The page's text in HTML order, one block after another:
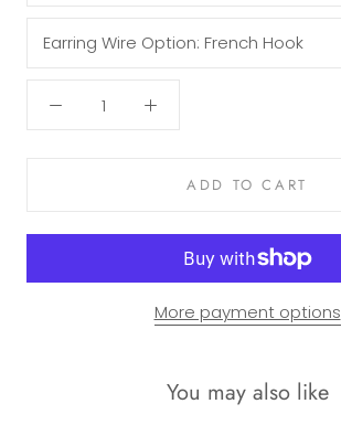
Earring Wire Option: French Hook
ADD TO CART
More payment options
You may also like